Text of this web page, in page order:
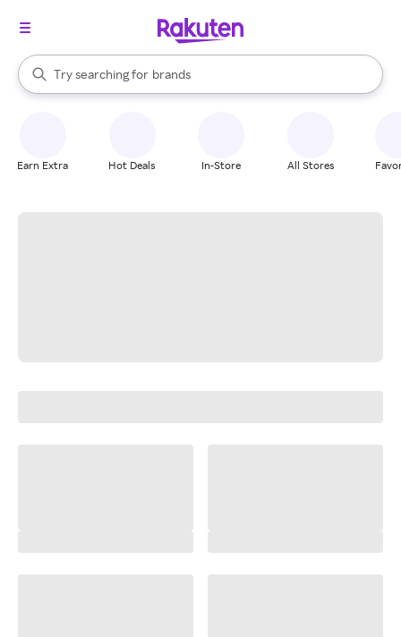
Search Rakuten
Try searching for
stores
brands
groceries
When autocomplete results are available, use the up and down
Earn Extra Hot Deals In-Store All Stores